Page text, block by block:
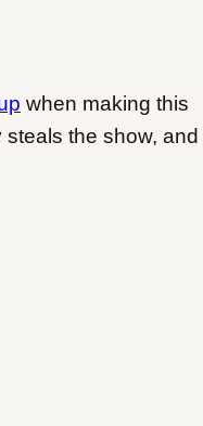
when making this
the show, and